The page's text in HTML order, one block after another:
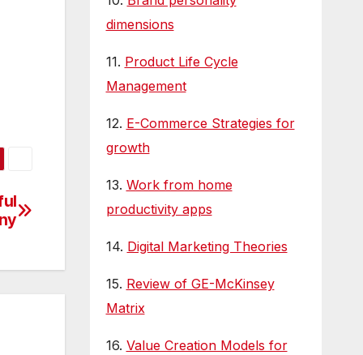
dimensions
11. Product Life Cycle
Management
12. E-Commerce Strategies for
growth
13. Work from home
productivity apps
14. Digital Marketing Theories
15. Review of GE-McKinsey
Matrix
16. Value Creation Models for